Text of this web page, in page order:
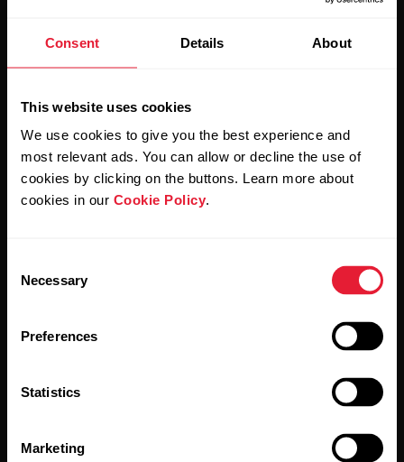
Consent Details About
This website uses cookies
We use cookies to give you the best experience and
most relevant ads. You can allow or decline the use of
cookies by clicking on the buttons. Learn more about
cookies in our Cookie Policy.
Selection
Necessary
Preferences
Statistics
Marketing
Stay updated.
Sign up for our bi-weekly newsletter to get
updates straight to your inbox.